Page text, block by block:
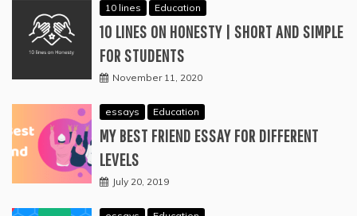
10 lines Education
10 LINES ON HONESTY | SHORT AND SIMPLE
FOR STUDENTS
November 11, 2020
essays Education
MY BEST FRIEND ESSAY FOR DIFFERENT
LEVELS
July 20, 2019